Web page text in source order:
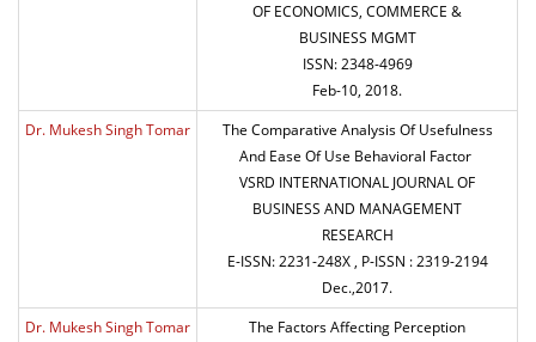
OF ECONOMICS, COMMERCE &
BUSINESS MGMT
ISSN: 2348-4969
Feb-10, 2018.
Dr. Mukesh Singh Tomar
The Comparative Analysis Of Usefulness
And Ease Of Use Behavioral Factor
VSRD INTERNATIONAL JOURNAL OF
BUSINESS AND MANAGEMENT
RESEARCH
E-ISSN: 2231-248X , P-ISSN : 2319-2194
Dec.,2017.
Dr. Mukesh Singh Tomar
The Factors Affecting Perception